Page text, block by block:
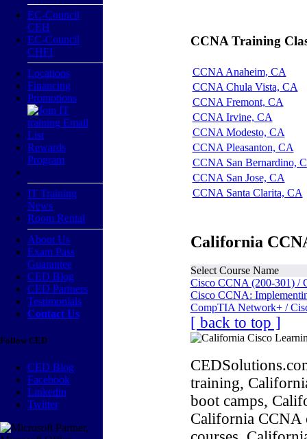
EC-Council
CEH
EC-Council
CHFI
Locations
Financing
Promotions
Rewards
Program
IT Training
News
Room Rental
About Us
Exam Pass
Guarantee
CED Blog
CED Partners
Testimonials
Contact Us
Follow CED
CED Blog
Facebook
Linkedin
Twitter
CCNA Training
CCNA Anaheim, CA
CCNA Chula Vista, CA
CCNA Fremont, CA
CCNA Irvine, CA
CCNA Modesto, CA
CCNA Pleasanton, CA
CCNA San Bernardino,
CCNA San Jose, CA
CCNA Santa Clarita, CA
California
Select Course Name
Cisco CCNA (200-301) /
Cisco CCNA:
CompTIA Network+ /
[ back to top ]
training,
boot camps,
California CCNA